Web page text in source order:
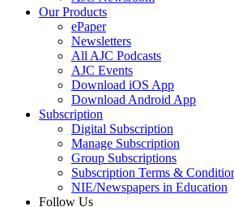
Our Products
ePaper
Newsletters
All AJC Podcasts
AJC Events
Download iOS App
Download Android App
Subscription
Digital Subscription
Manage Subscription
Group Subscriptions
Subscription Terms &
NIE/Newspapers in Education
Follow Us